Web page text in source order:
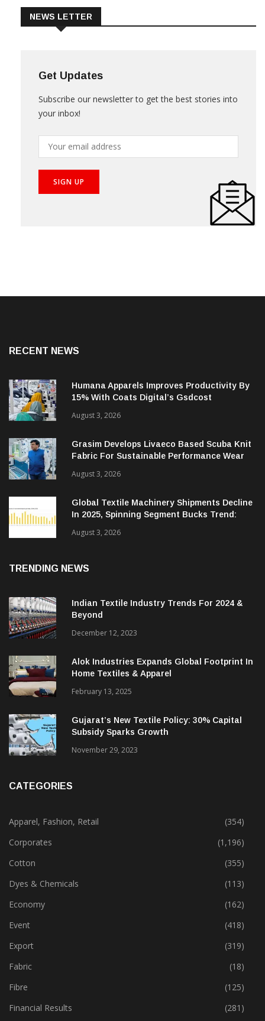
Get Updates
your inbox!
Humana Apparels Improves Productivity By
15% With Coats Digital’s Gsdcost
August 3, 2026
Grasim Develops Livaeco Based Scuba Knit
Fabric For Sustainable Performance Wear
August 3, 2026
Global Textile Machinery Shipments Decline
In 2025, Spinning Segment Bucks Trend:
Indian Textile Industry Trends For 2024 &
December 12, 2023
Alok Industries Expands Global Footprint In
Home Textiles & Apparel
February 13, 2025
Gujarat’s New Textile Policy: 30% Capital
Apparel, Fashion, Retail
(354)
Corporates
(1,196)
Cotton
(355)
Dyes & Chemicals
(113)
Economy
(162)
Event
(418)
Export
(319)
Fabric
(18)
Fibre
(125)